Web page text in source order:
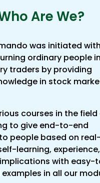
Are We?
was initiated
ordinary people
traders by providing
in stock
courses in the field
to give end-to-end
people based on
learning,
with easy-
in all our